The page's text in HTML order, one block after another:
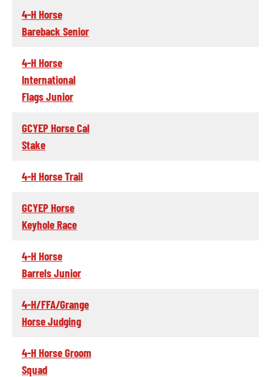
4-H Horse
Bareback Senior
4-H Horse
International
Flags Junior
GCYEP Horse Cal
Stake
4-H Horse Trail
GCYEP Horse
Keyhole Race
4-H Horse
Barrels Junior
4-H/FFA/Grange
Horse Judging
4-H Horse Groom
Squad